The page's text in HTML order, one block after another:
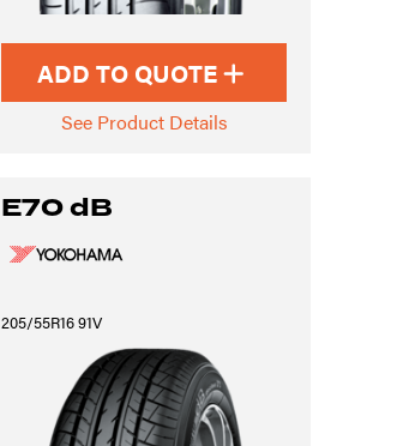
ADD TO QUOTE
See Product Details
E70 dB
205/55R16 91V